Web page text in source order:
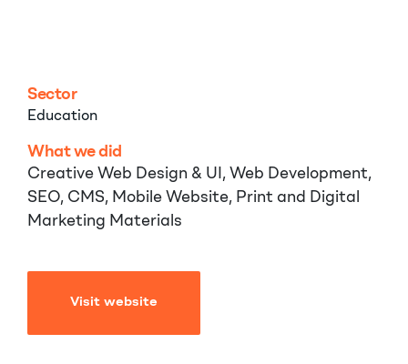
Sector
Education
Visit website
What we did
Creative Web Design & UI, Web Development,
SEO, CMS, Mobile Website, Print and Digital
Marketing Materials